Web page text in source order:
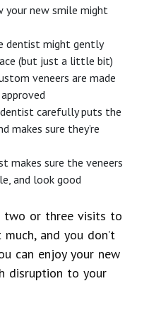
your new smile might
dentist might gently
(but just a little bit)
veneers are made
carefully puts the
makes sure they’re
makes sure the veneers
and look good
two or three visits to
and you don’t
can enjoy your new
disruption to your